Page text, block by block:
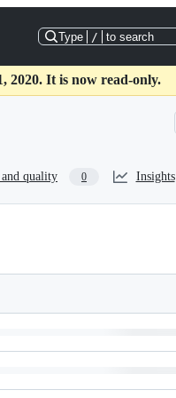
Type / to search
2020. It is now read-only.
quality 0 Insights